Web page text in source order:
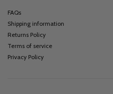
FAQs
Shipping information
Returns Policy
Terms of service
Privacy Policy